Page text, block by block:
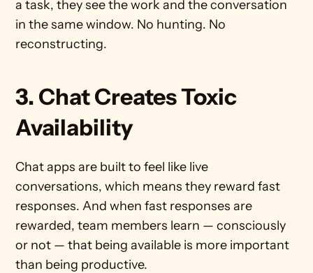
a task, they see the work and the conversation
in the same window. No hunting. No
reconstructing.
3. Chat Creates Toxic
Availability
Chat apps are built to feel like live
conversations, which means they reward fast
responses. And when fast responses are
rewarded, team members learn — consciously
or not — that being available is more important
than being productive.